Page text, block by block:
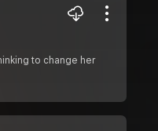
to change her